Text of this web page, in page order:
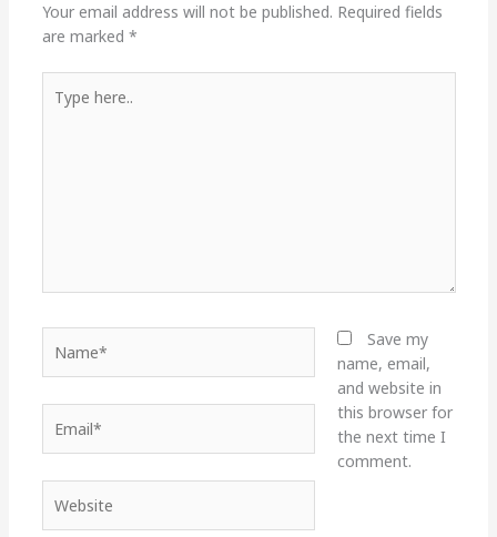
Your email address will not be published. Required fields
are marked *
here..
Save my
name, email,
and website in
this browser for
the next time I
comment.